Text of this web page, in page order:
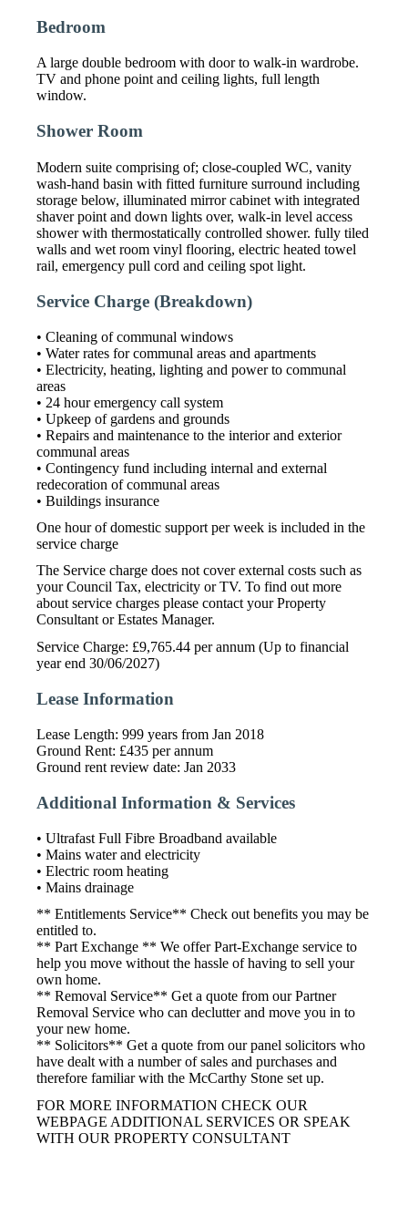
Bedroom
A large double bedroom with door to walk-in wardrobe.
TV and phone point and ceiling lights, full length
window.
Shower Room
Modern suite comprising of; close-coupled WC, vanity
wash-hand basin with fitted furniture surround including
storage below, illuminated mirror cabinet with integrated
shaver point and down lights over, walk-in level access
shower with thermostatically controlled shower. fully tiled
walls and wet room vinyl flooring, electric heated towel
rail, emergency pull cord and ceiling spot light.
Service Charge (breakdown)
• Cleaning of communal windows
• Water rates for communal areas and apartments
• Electricity, heating, lighting and power to communal
areas
• 24 hour emergency call system
• Upkeep of gardens and grounds
• Repairs and maintenance to the interior and exterior
communal areas
• Contingency fund including internal and external
redecoration of communal areas
• Buildings insurance
One hour of domestic support per week is included in the
service charge
The Service charge does not cover external costs such as
your Council Tax, electricity or TV. To find out more
about service charges please contact your Property
Consultant or Estates Manager.
Service Charge: £9,765.44 per annum (Up to financial
year end 30/06/2027)
Lease Information
Lease Length: 999 years from Jan 2018
Ground Rent: £435 per annum
Ground rent review date: Jan 2033
Additional Information & Services
• Ultrafast Full Fibre Broadband available
• Mains water and electricity
• Electric room heating
• Mains drainage
** Entitlements Service** Check out benefits you may be
entitled to.
** Part Exchange ** We offer Part-Exchange service to
help you move without the hassle of having to sell your
own home.
** Removal Service** Get a quote from our Partner
Removal Service who can declutter and move you in to
your new home.
** Solicitors** Get a quote from our panel solicitors who
have dealt with a number of sales and purchases and
therefore familiar with the McCarthy Stone set up.
FOR MORE INFORMATION CHECK OUR
WEBPAGE ADDITIONAL SERVICES OR SPEAK
WITH OUR PROPERTY CONSULTANT